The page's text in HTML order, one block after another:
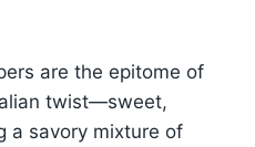
are the epitome of
twist—sweet,
a savory mixture of